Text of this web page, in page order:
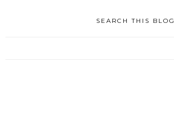
SEARCH THIS BLOG